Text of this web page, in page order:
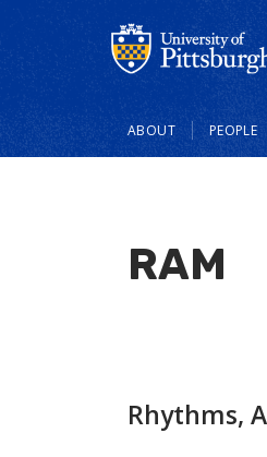
Main
navigation
ABOUT PEOPLE
RAM
Rhythms,